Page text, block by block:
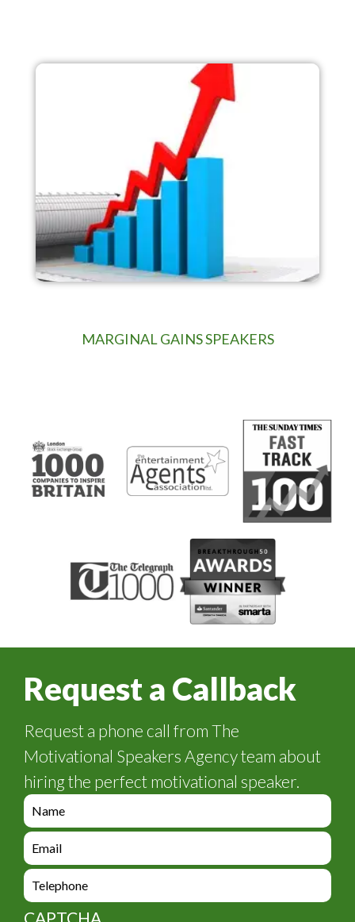
MARGINAL GAINS SPEAKERS
Request a Callback
Request a phone call from The
Motivational Speakers Agency team about
hiring the perfect motivational speaker.
e
n
q
i
y
_
e
n
q
i
r
e
n
CAPTCHA